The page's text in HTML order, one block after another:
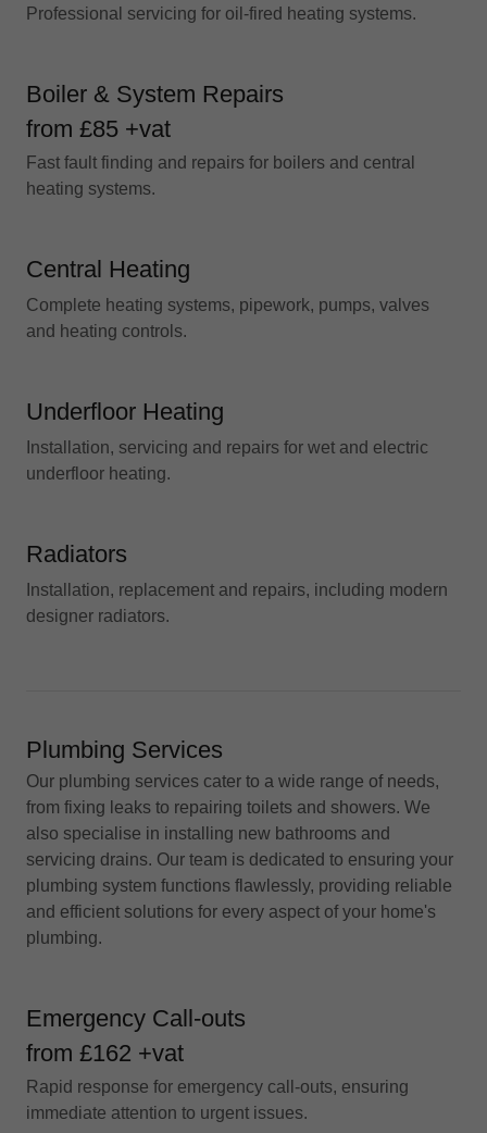
Professional servicing for oil-fired heating systems.
Boiler & System Repairs
from £85 +vat
Fast fault finding and repairs for boilers and central
heating systems.
Central Heating
Complete heating systems, pipework, pumps, valves
and heating controls.
Underfloor Heating
Installation, servicing and repairs for wet and electric
underfloor heating.
Radiators
Installation, replacement and repairs, including modern
designer radiators.
Plumbing Services
Our plumbing services cater to a wide range of needs,
from fixing leaks to repairing toilets and showers. We
also specialise in installing new bathrooms and
servicing drains. Our team is dedicated to ensuring your
plumbing system functions flawlessly, providing reliable
and efficient solutions for every aspect of your home's
plumbing.
Emergency Call-outs
from £162 +vat
Rapid response for emergency call-outs, ensuring
immediate attention to urgent issues.